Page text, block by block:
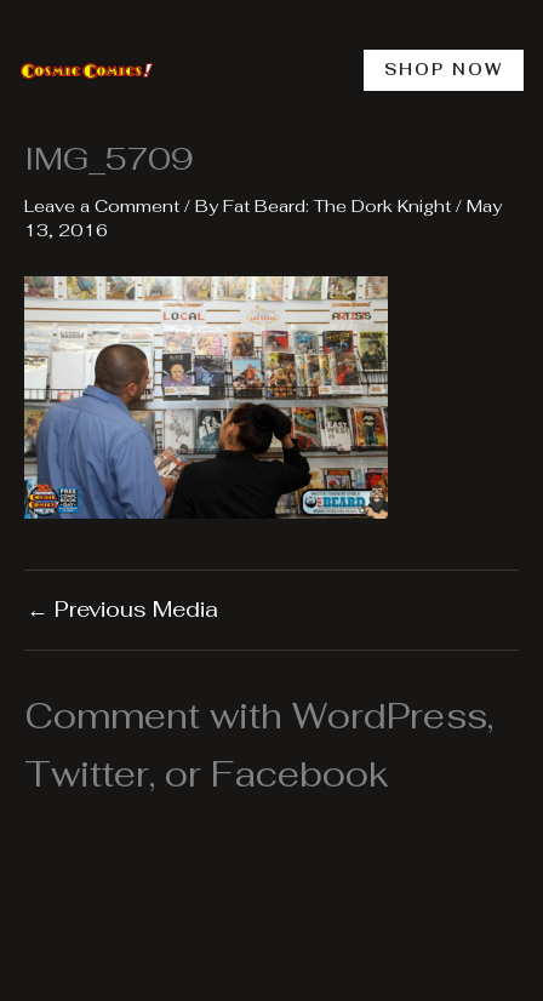
content
SHOP NOW
IMG_5709
Leave a Comment / ByFat Beard: The Dork Knight / May
13, 2016
← Previous Media
Comment with WordPress,
Twitter, or Facebook